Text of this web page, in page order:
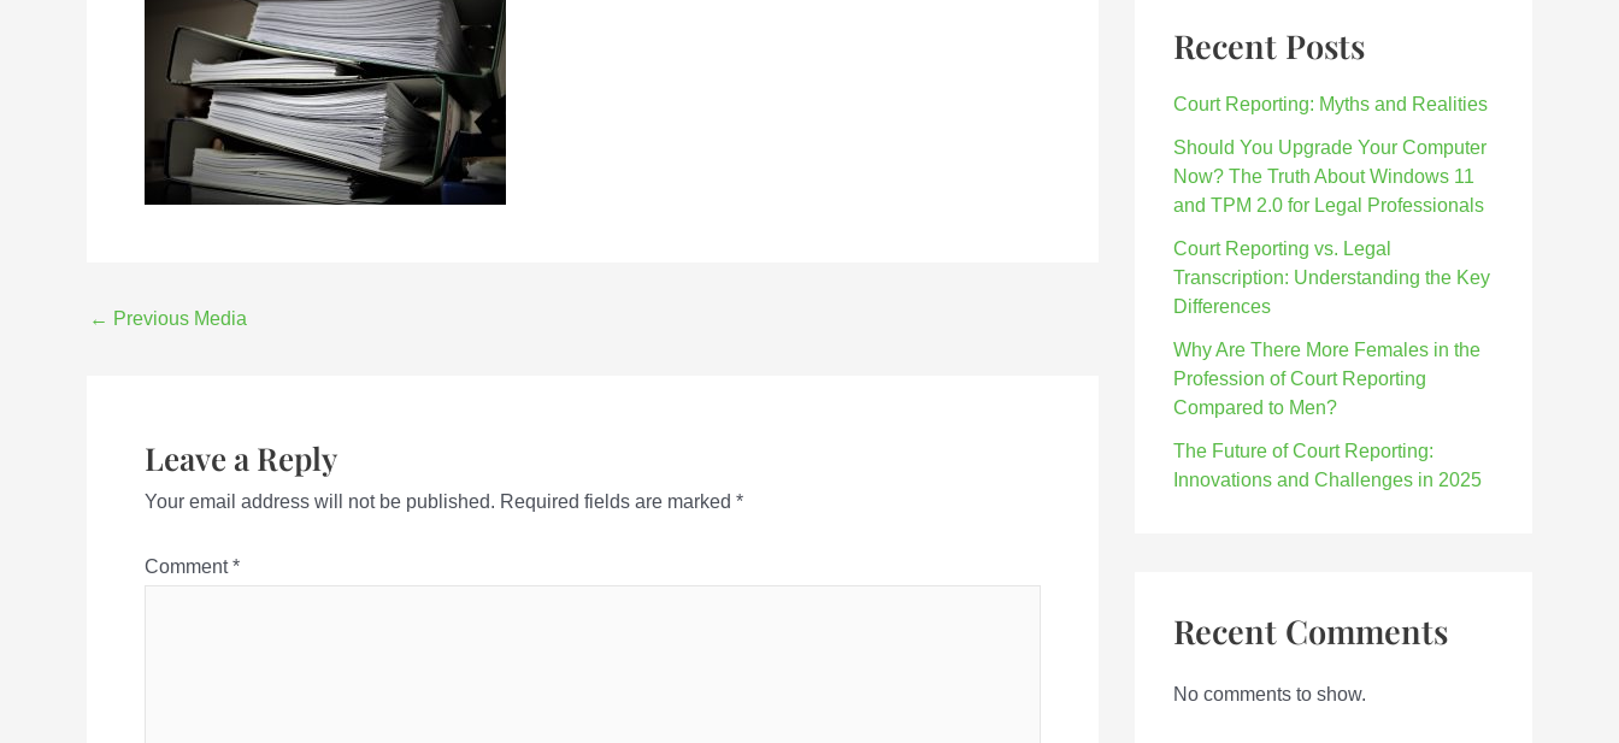
← Previous Media
Leave a Reply
Your email address will not be published. Required fields are marked *
Comment*
Recent Posts
Court Reporting: Myths and Realities
Should You Upgrade Your Computer
Now? The Truth About Windows 11
and TPM 2.0 for Legal Professionals
Court Reporting vs. Legal
Transcription: Understanding the Key
Differences
Why Are There More Females in the
Profession of Court Reporting
Compared to Men?
The Future of Court Reporting:
Innovations and Challenges in 2025
Recent Comments
No comments to show.